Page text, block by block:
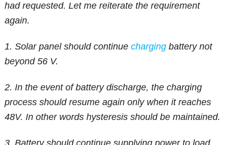
had requested. Let me reiterate the requirement
again.
1. Solar panel should continuecharging battery not
beyond 56 V.
2. In the event of battery discharge, the charging
process should resume again only when it reaches
48V. In other words hysteresis should be maintained.